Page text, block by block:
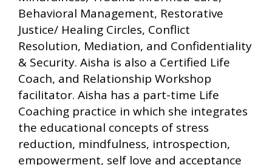
Behavioral Management, Restorative
Justice/ Healing Circles, Conflict
Resolution, Mediation, and Confidentiality
& Security. Aisha is also a Certified Life
Coach, and Relationship Workshop
facilitator. Aisha has a part-time Life
Coaching practice in which she integrates
the educational concepts of stress
reduction, mindfulness, introspection,
empowerment, self love and acceptance